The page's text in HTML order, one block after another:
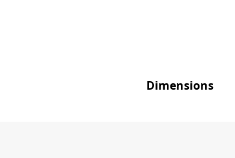
Dimensions